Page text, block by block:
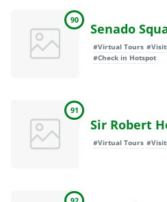
90
Senado
#Virtual Tours
#Check in Hotspot
91
Sir Robert
#Virtual Tours